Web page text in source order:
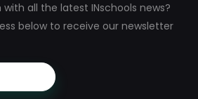
all the latest INschools news?
below to receive our newsletter